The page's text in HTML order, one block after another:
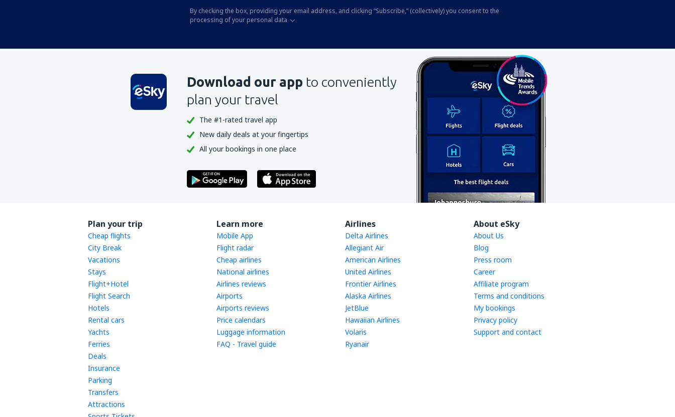
By checking the box, providing your email address, and clicking “Subscribe,” (collectively) you consent to the
processing of your personal data
Download our app to conveniently
plan your travel
The #1-rated travel app
New daily deals at your fingertips
All your bookings in one place
Plan your trip
Cheap flights
City Break
Vacations
Stays
Flight+Hotel
Flight Search
Hotels
Rental cars
Yachts
Ferries
Deals
Insurance
Parking
Transfers
Attractions
Learn more
Mobile App
Flight radar
Cheap airlines
National airlines
Airlines reviews
Airports
Airports reviews
Price calendars
Luggage information
FAQ - Travel guide
Airlines
Delta Airlines
Allegiant Air
American Airlines
United Airlines
Frontier Airlines
Alaska Airlines
JetBlue
Hawaiian Airlines
Volaris
Ryanair
About eSky
About Us
Blog
Press room
Career
Affiliate program
Terms and conditions
My bookings
Privacy policy
Support and contact